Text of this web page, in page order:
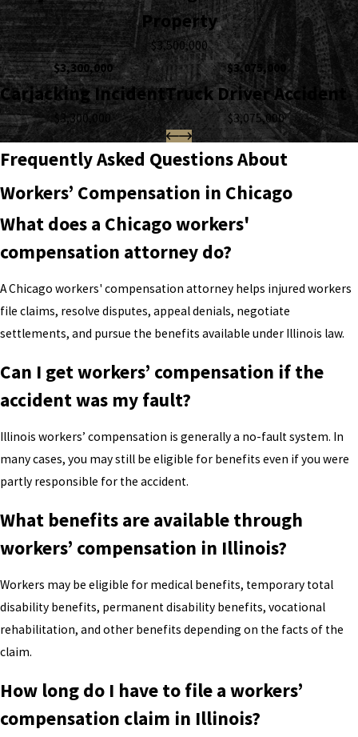
Property
$3,500,000
$3,300,000
Carjacking Incident
$3,300,000
$3,075,000
Truck Driver Accident
$3,075,000
Frequently Asked Questions About
Workers’ Compensation in Chicago
What does a Chicago workers'
compensation attorney do?
A Chicago workers' compensation attorney helps injured workers
file claims, resolve disputes, appeal denials, negotiate
settlements, and pursue the benefits available under Illinois law.
Can I get workers’ compensation if the
accident was my fault?
Illinois workers’ compensation is generally a no-fault system. In
many cases, you may still be eligible for benefits even if you were
partly responsible for the accident.
What benefits are available through
workers’ compensation in Illinois?
Workers may be eligible for medical benefits, temporary total
disability benefits, permanent disability benefits, vocational
rehabilitation, and other benefits depending on the facts of the
claim.
How long do I have to file a workers’
compensation claim in Illinois?